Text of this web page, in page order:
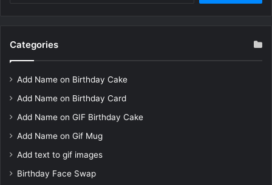
Categories
Add Name on Birthday Cake
Add Name on Birthday Card
Add Name on GIF Birthday Cake
Add Name on Gif Mug
Add text to gif images
Birthday Face Swap